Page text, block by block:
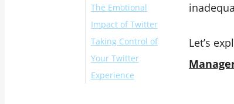
The Emotional
Impact of Twitter
Information
Overload and
Negativity Bias
Taking Control of
Your Twitter
Experience
Let’s